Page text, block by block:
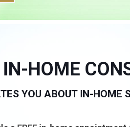
IN-HOME
YOU ABOUT IN-HOME